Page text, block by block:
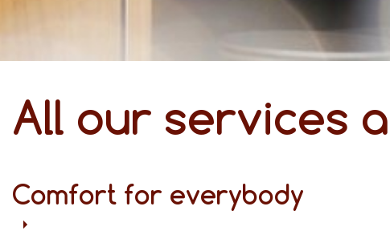
All our services
Comfort for everybody